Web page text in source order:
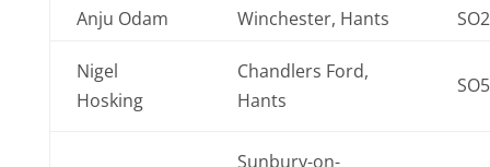
Anju Odam Winchester, Hants
Nigel
Hosking
Chandlers Ford,
Hants
Sunbury-on-